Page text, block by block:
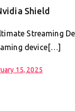
Shield
Streaming
device[…]
15, 2025